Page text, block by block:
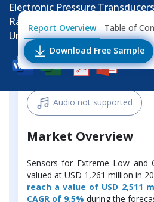
Electronic Pressure
Range and End Use Industry:
Units), Pricing Analysis, Trends
Report Overview Table of
Download Free Sample
Audio not supported
Market Overview
Sensors for Extreme Low and
valued at USD 1,261 million in
reach a value of USD 2,511
CAGR of 9.5% during the